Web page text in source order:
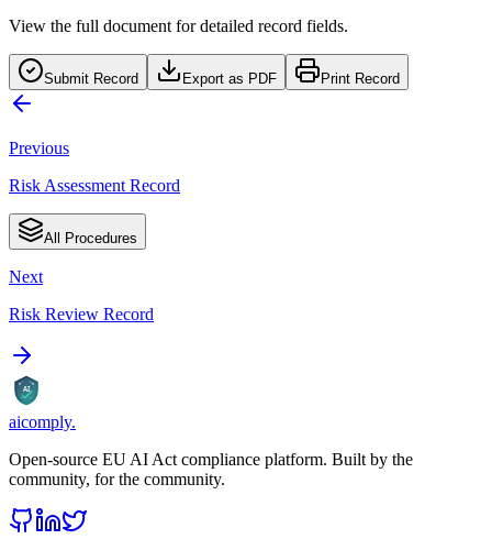
View the full document for detailed record fields.
Submit Record Export as PDF Print Record
Previous
Risk Assessment Record
All Procedures
Next
Risk Review Record
AI
aicomply.
Open-source EU AI Act compliance platform. Built by the
community, for the community.